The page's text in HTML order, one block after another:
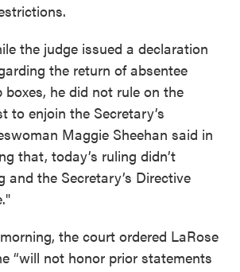
the judge issued a declaration
the return of absentee
he did not rule on the
to enjoin the Secretary’s
Maggie Sheehan said in
that, today’s ruling didn’t
and the Secretary’s Directive
the court ordered LaRose
“will not honor prior statements